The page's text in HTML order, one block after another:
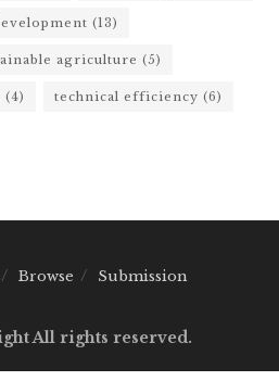
(13)
agriculture (5)
(4) technical efficiency (6)
Browse Submission
All rights reserved.